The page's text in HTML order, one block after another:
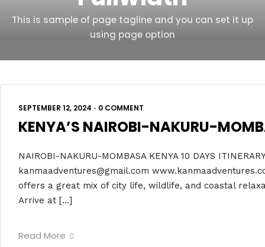
This is sample of page tagline and you can set it up
using page option
SEPTEMBER 12, 2024 • 0 COMMENT
KENYA’S NAIROBI-NAKURU-
NAIROBI-NAKURU-MOMBASA KENYA 10 DAYS
kanmaadventures@gmail.com
offers a great mix of city life, wildlife, and coastal
Arrive at […]
Read More